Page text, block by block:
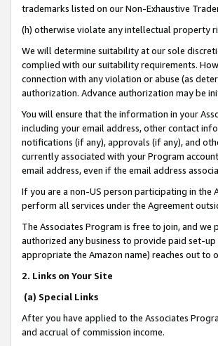
trademarks listed on our Non-Exhaustive
(h) otherwise violate any intellectual property
We will determine suitability at our sole
complied with our suitability requirements.
connection with any violation or abuse (as
authorization. Advance authorization may be
You will ensure that the information in your
including your email address, other contact
notifications (if any), approvals (if any), and
currently associated with your Program
email address, even if the email address
If you are a non-US person participating in the
perform all services under the Agreement
The Associates Program is free to join, and we
authorized any business to provide paid set-
appropriate the Amazon name) reaches out to
2. Links on Your Site
(a) Special Links
After you have applied to the Associates
and accrual of commission income.